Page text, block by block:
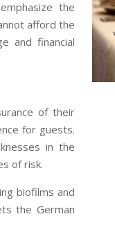
the
afford the
and financial
of their
for guests.
in the
of risk.
biofilms and
the German